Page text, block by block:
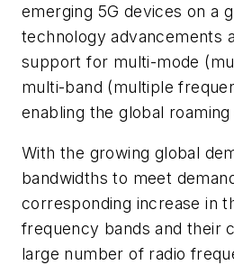
emerging 5G devices on a
technology advancements
support for multi-mode
multi-band (multiple
enabling the global
With the growing global
bandwidths to meet
corresponding increase in
frequency bands and their
large number of radio